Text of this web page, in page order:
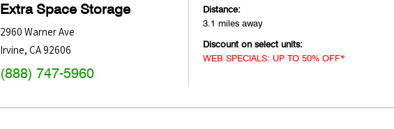
Extra Space Storage
2960 Warner Ave
Irvine, CA92606
(888) 747-5960
Distance:
3.1 miles away
Discount on select units:
WEB SPECIALS: UP TO 50% OFF*